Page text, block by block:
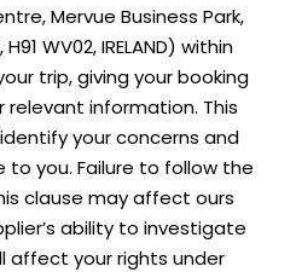
Mervue Business Park,
WV02, IRELAND) within
trip, giving your booking
information. This
your concerns and
to you. Failure to follow the
clause may affect ours
ability to investigate
affect your rights under